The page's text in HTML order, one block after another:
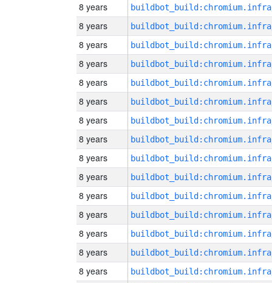
8 years
8 years
8 years
8 years
8 years
8 years
8 years
8 years
8 years
8 years
8 years
8 years
8 years
8 years
8 years